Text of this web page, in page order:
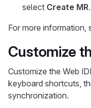
select Create MR.
For more information,
Customize
Customize the Web
keyboard shortcuts,
synchronization.